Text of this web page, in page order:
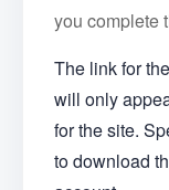
you complete
The link for
will only
for the site.
to download